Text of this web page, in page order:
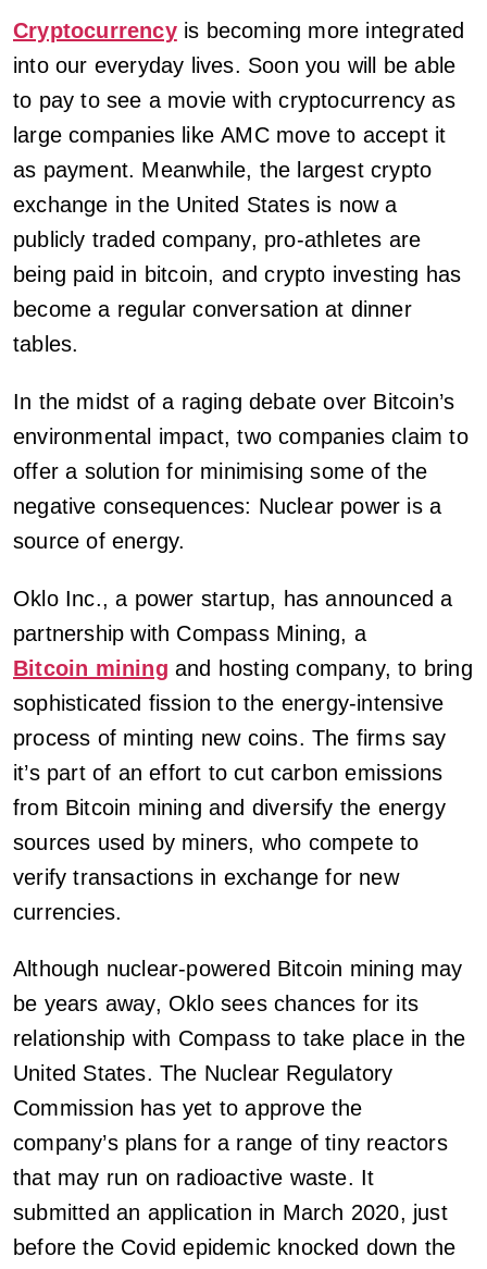
Cryptocurrencyis becoming more integrated
into our everyday lives. Soon you will be able
to pay to see a movie with cryptocurrency as
large companies like AMC move to accept it
as payment. Meanwhile, the largest crypto
exchange in the United States is now a
publicly traded company, pro-athletes are
being paid in bitcoin, and crypto investing has
become a regular conversation at dinner
tables.
In the midst of a raging debate over Bitcoin’s
environmental impact, two companies claim to
offer a solution for minimising some of the
negative consequences: Nuclear power is a
source of energy.
Oklo Inc., a power startup, has announced a
partnership with Compass Mining, a
Bitcoin mining and hosting company, to bring
sophisticated fission to the energy-intensive
process of minting new coins. The firms say
it’s part of an effort to cut carbon emissions
from Bitcoin mining and diversify the energy
sources used by miners, who compete to
verify transactions in exchange for new
currencies.
Although nuclear-powered Bitcoin mining may
be years away, Oklo sees chances for its
relationship with Compass to take place in the
United States. The Nuclear Regulatory
Commission has yet to approve the
company’s plans for a range of tiny reactors
that may run on radioactive waste. It
submitted an application in March 2020, just
before the Covid epidemic knocked down the